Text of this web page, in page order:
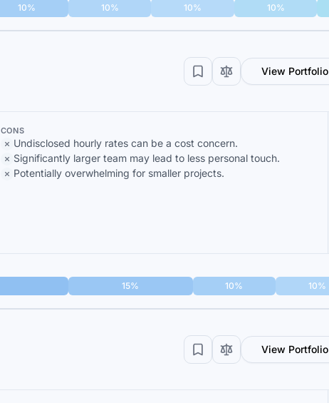
10% 10% 10% 10%
View Portfolio
CONS
Undisclosed hourly rates can be a cost concern.
Significantly larger team may lead to less personal touch.
Potentially overwhelming for smaller projects.
15% 10% 10%
View Portfolio